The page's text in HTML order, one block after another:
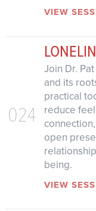
VIEW
024
Join Dr.
and its
practical
reduce
open
being.
VIEW